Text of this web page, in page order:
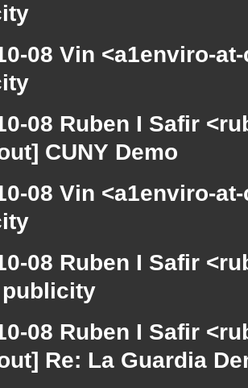
08 Vin <a1enviro-
08 Ruben I Safir
CUNY Demo
08 Vin <a1enviro-
08 Ruben I Safir
08 Ruben I Safir
Re: La Guardia